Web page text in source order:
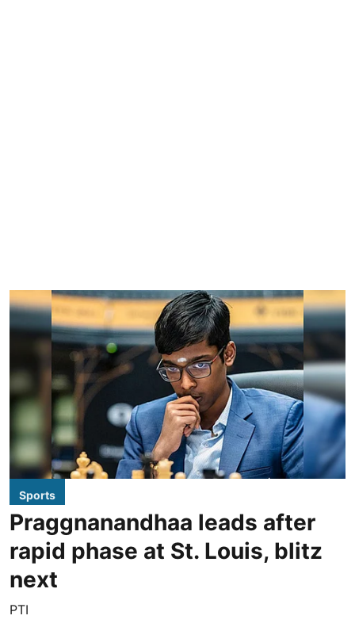
Sports
Praggnanandhaa leads after
rapid phase at St. Louis, blitz
next
PTI